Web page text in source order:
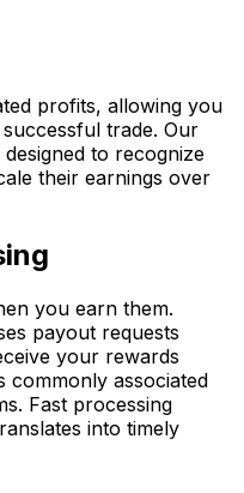
profits, allowing you
trade. Our
to recognize
their earnings over
you earn them.
payout requests
your rewards
commonly associated
Fast processing
into timely